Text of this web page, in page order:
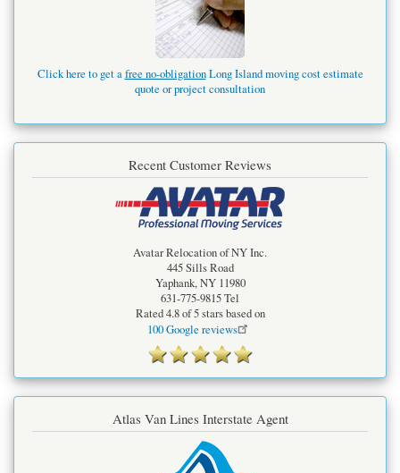
Click here to get afree no-obligationLong Island moving cost estimate
quote or project consultation
Recent Customer Reviews
Avatar Relocation of NY Inc.
445 Sills Road
Yaphank,NY 11980
631-775-9815Tel
Rated4.8of 5 stars based on
100Google reviews
Atlas Van Lines Interstate Agent